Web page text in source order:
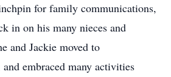
for family communications,
in on his many nieces and
and Jackie moved to
and embraced many activities